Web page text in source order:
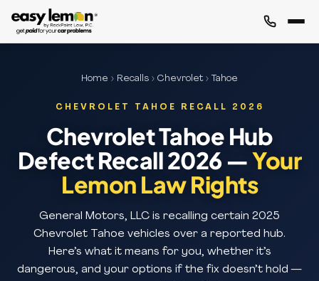
Home › Recalls › Chevrolet› Tahoe
CHEVROLET TAHOE RECALL 2026
Chevrolet Tahoe Hub
Defect Recall 2026 —Your
Lemon Law Rights
General Motors, LLC is recalling certain 2025
Chevrolet Tahoe vehicles over a reported hub.
Here’s what it means for you, whether it’s
dangerous, and your options if the fix doesn’t hold —